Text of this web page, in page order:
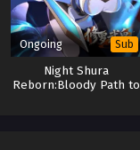
Ongoing Sub
Night Shura
Reborn:Bloody Path to